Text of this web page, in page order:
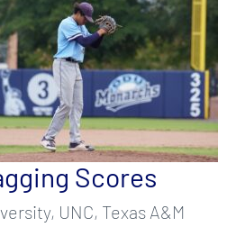
Scores
UNC, Texas A&M